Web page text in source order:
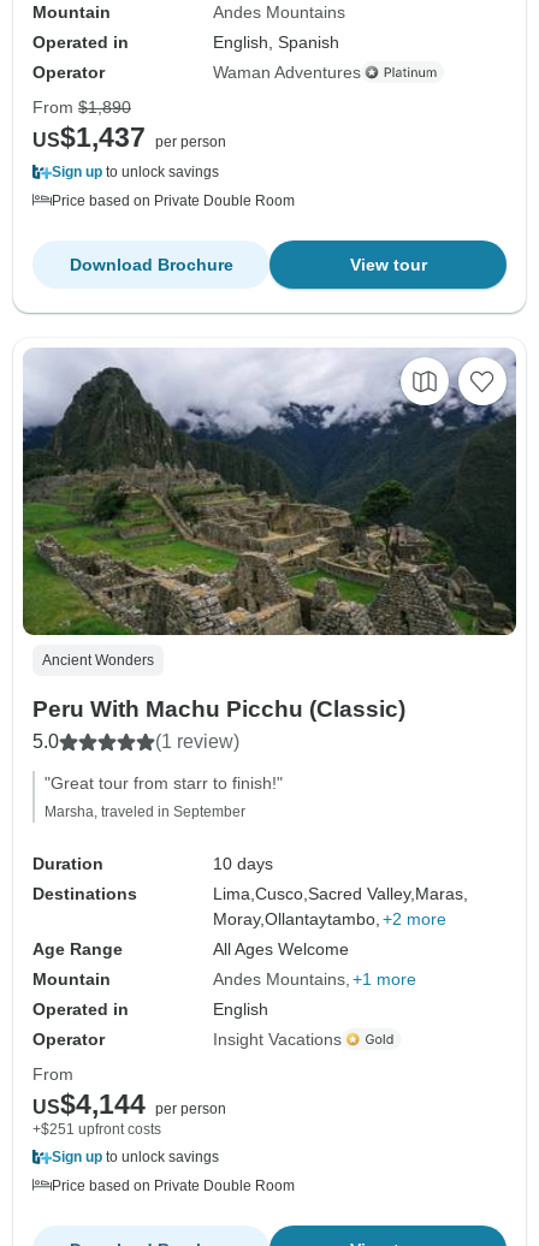
Mountain
Andes Mountains
Operated in
English, Spanish
Operator
Waman Adventures
From $1,890
US$1,437
per person
Sign up to unlock savings
Price based on Private Double Room
View tour
Download Brochure
Ancient Wonders
Peru With Machu Picchu (Classic)
5.0 (1 review)
"Great tour from starr to finish!"
Marsha, traveled in September
Duration
10 days
Destinations
Lima,Cusco,Sacred Valley, Maras,
Moray,Ollantaytambo, +2 more
Age Range
All Ages Welcome
Mountain
Andes Mountains +1 more
Operated in
English
Operator
Insight Vacations
From
US$4,144 per person
+$251 upfront costs
Sign up to unlock savings
Price based on Private Double Room